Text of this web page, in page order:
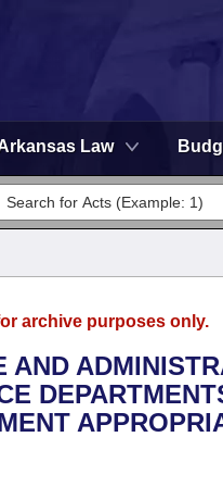
Law
archive purposes only.
AND